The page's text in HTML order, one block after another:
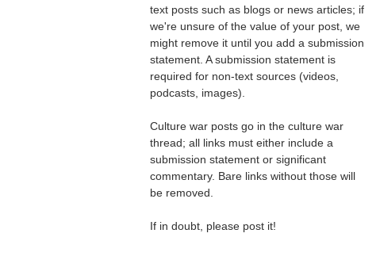
text posts such as blogs or news articles; if
we're unsure of the value of your post, we
might remove it until you add a submission
statement. A submission statement is
required for non-text sources (videos,
podcasts, images).
Culture war posts go in the culture war
thread; all links must either include a
submission statement or significant
commentary. Bare links without those will
be removed.
If in doubt, please post it!